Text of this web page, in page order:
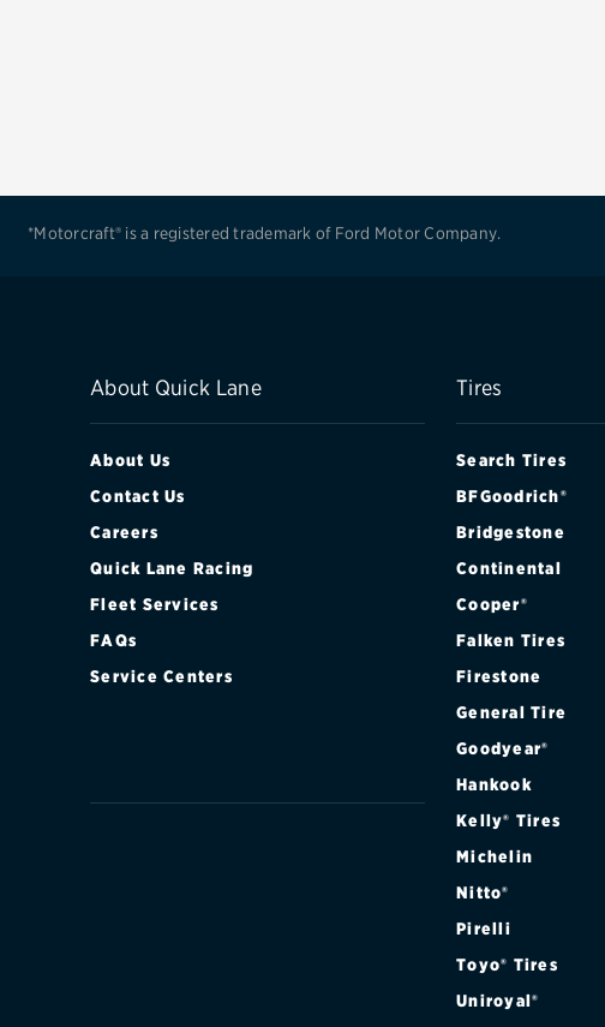
*Motorcraft® is a registered trademark of Ford Motor Company.
About Quick Lane
About Us
Contact Us
Careers
Quick Lane Racing
Fleet Services
FAQs
Service Centers
Tires
Search Tires
BFGoodrich®
Bridgestone
Continental
Cooper®
Falken Tires
Firestone
General Tire
Goodyear®
Hankook
Kelly® Tires
Michelin
Nitto®
Pirelli
Toyo® Tires
Uniroyal®